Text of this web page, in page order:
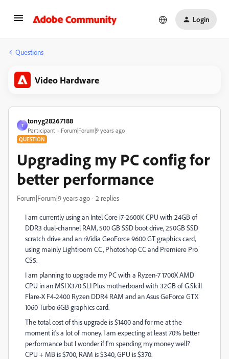
Login
Questions
Video Hardware
T
tonyg28267188
Participant Forum|Forum|9 years ago
QUESTION
Upgrading my PC config for
better performance
Forum|Forum|9 years ago 2 replies
I am currently using an Intel Core i7-2600K CPU with 24GB of
DDR3 dual-channel RAM, 500 GB SSD boot drive, 250GB SSD
scratch drive and an nVidia GeoForce 9600 GT graphics card,
using mainly Lightroom CC, Photoshop CC and Premiere Pro
CS5.
I am planning to upgrade my PC with a Ryzen-7 1700X AMD
CPU in an MSI X370 SLI Plus motherboard with 32GB of G.Skill
Flare-X F4-2400 Ryzen DDR4 RAM and an Asus GeForce GTX
1060 Turbo 6GB graphics card.
The total cost of this upgrade is $1400 and for me at the
moment it's a lot of money. I am expecting at least 70% better
performance but I wonder if I'm spending my money well?
CPU + MB is $700, RAM is $340, GPU is $370.